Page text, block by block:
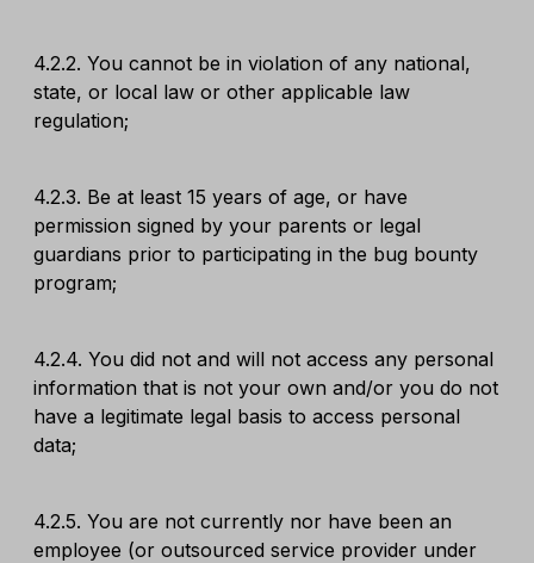
4.2.2. You cannot be in violation of any national,
state, or local law or other applicable law
regulation;
4.2.3. Be at least 15 years of age, or have
permission signed by your parents or legal
guardians prior to participating in the bug bounty
program;
4.2.4. You did not and will not access any personal
information that is not your own and/or you do not
have a legitimate legal basis to access personal
data;
4.2.5. You are not currently nor have been an
employee (or outsourced service provider under